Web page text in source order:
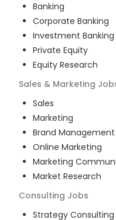
Banking
Corporate Banking
Investment Banking
Private Equity
Equity Research
Sales & Marketing
Sales
Marketing
Brand Management
Online Marketing
Marketing
Market Research
Consulting Jobs
Strategy Consulting